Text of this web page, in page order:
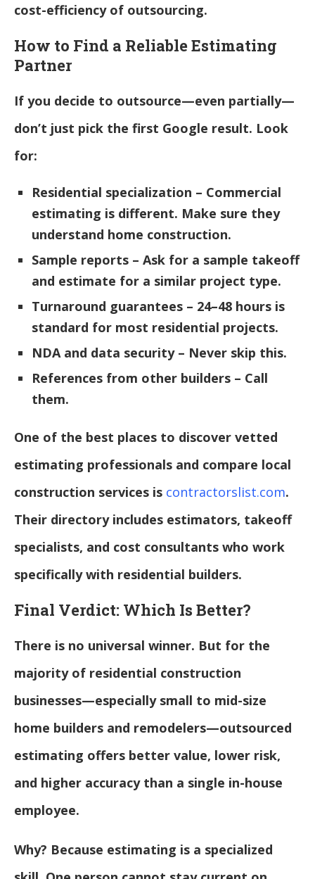
cost-efficiency of outsourcing.
How to Find a Reliable Estimating
Partner
If you decide to outsource—even partially—
don’t just pick the first Google result. Look
for:
Residential specialization – Commercial
estimating is different. Make sure they
understand home construction.
Sample reports – Ask for a sample takeoff
and estimate for a similar project type.
Turnaround guarantees – 24–48 hours is
standard for most residential projects.
NDA and data security – Never skip this.
References from other builders – Call
them.
One of the best places to discover vetted
estimating professionals and compare local
construction services is contractorslist.com.
Their directory includes estimators, takeoff
specialists, and cost consultants who work
specifically with residential builders.
Final Verdict: Which Is Better?
There is no universal winner. But for the
majority of residential construction
businesses—especially small to mid-size
home builders and remodelers—outsourced
estimating offers better value, lower risk,
and higher accuracy than a single in-house
employee.
Why? Because estimating is a specialized